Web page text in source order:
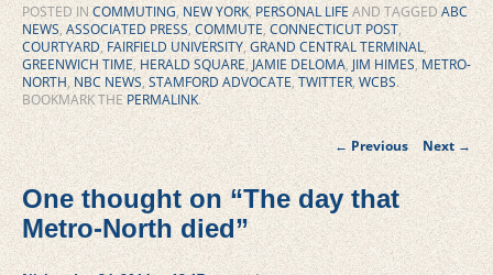
POSTED INCOMMUTING,NEW YORK,PERSONAL LIFE AND TAGGEDABC
NEWS, ASSOCIATED PRESS,COMMUTE,CONNECTICUT POST,
COURTYARD, FAIRFIELD UNIVERSITY,GRAND CENTRAL TERMINAL,
GREENWICH TIME,HERALD SQUARE,JAMIE DELOMA, JIM HIMES, METRO-
NORTH,NBC NEWS,STAMFORD ADVOCATE,TWITTER,WCBS.
BOOKMARK THEPERMALINK.
Post
navigation
←Previous Next →
One thought on “The day that
Metro-North died”